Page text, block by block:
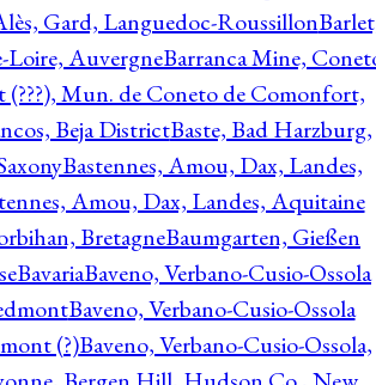
Gard, Languedoc-Roussillon
Loire, AuvergneBarranca Mine,
Mun. de Coneto de Comonfort,
Beja DistrictBaste, Bad Harzburg,
Bastennes, Amou, Dax, Landes,
Amou, Dax, Landes, Aquitaine
BretagneBaumgarten, Gießen
BavariaBaveno, Verbano-Cusio-Ossola
Baveno, Verbano-Cusio-Ossola
(?)Baveno, Verbano-Cusio-Ossola,